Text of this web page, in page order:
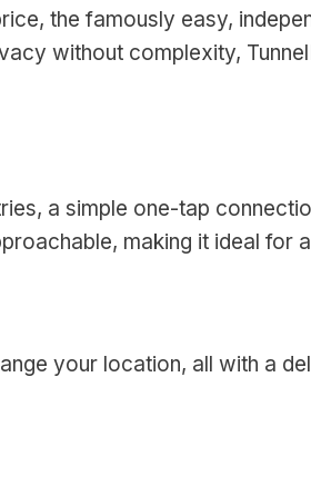
the famously easy,
without complexity,
a simple one-tap
making it ideal for
your location, all with a